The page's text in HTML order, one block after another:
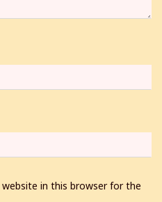
in this browser for the